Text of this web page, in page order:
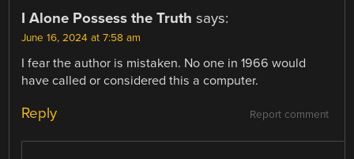
I Alone Possess the Truth says:
June 16, 2024 at 7:58 am
I fear the author is mistaken. No one in 1966 would
have called or considered this a computer.
Report comment
Reply